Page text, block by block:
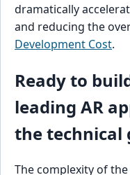
dramatically
and reducing the
Development Cost.
Ready to
leading AR
the technical
The complexity of